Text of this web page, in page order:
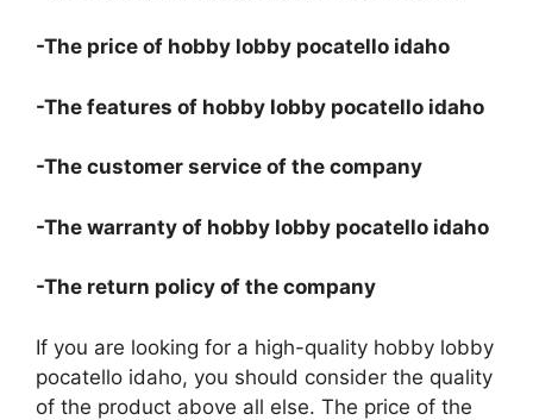
-The price of hobby lobby pocatello idaho
-The features of hobby lobby pocatello idaho
-The customer service of the company
-The warranty of hobby lobby pocatello idaho
-The return policy of the company
If you are looking for a high-quality hobby lobby
pocatello idaho, you should consider the quality
of the product above all else. The price of the